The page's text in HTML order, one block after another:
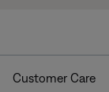
Customer Care